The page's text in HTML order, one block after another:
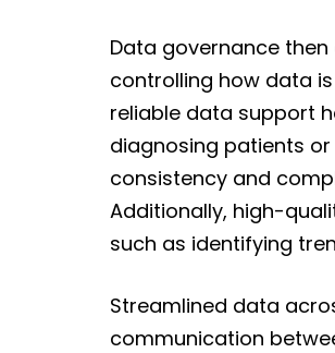
Data governance
controlling how data
reliable data support
diagnosing patients
consistency and
Additionally, high-
such as identifying
Streamlined data
communication